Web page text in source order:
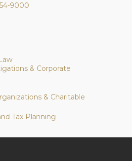
9000
& Corporate
& Charitable
Tax Planning